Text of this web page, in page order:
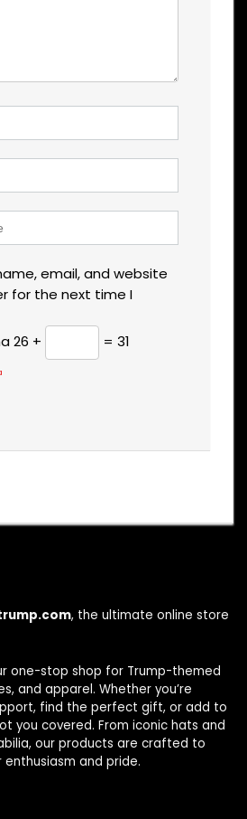
email, and website
for the next time I
26 + = 31
, the ultimate online store
one-stop shop for Trump-themed
and apparel. Whether you’re
find the perfect gift, or add to
you covered. From iconic hats and
our products are crafted to
and pride.